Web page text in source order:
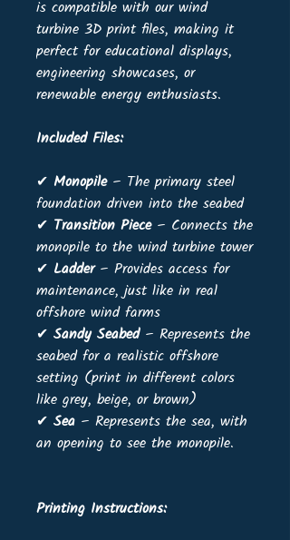
is compatible with our wind
turbine 3D print files, making it
perfect for educational displays,
engineering showcases, or
renewable energy enthusiasts.
Included Files:
✔ Monopile– The primary steel
foundation driven into the seabed
✔ Transition Piece– Connects the
monopile to the wind turbine tower
✔ Ladder– Provides access for
maintenance, just like in real
offshore wind farms
✔ Sandy Seabed– Represents the
seabed for a realistic offshore
setting (print in different colors
like grey, beige, or brown)
✔ Sea – Represents the sea, with
an opening to see the monopile.
Printing Instructions: